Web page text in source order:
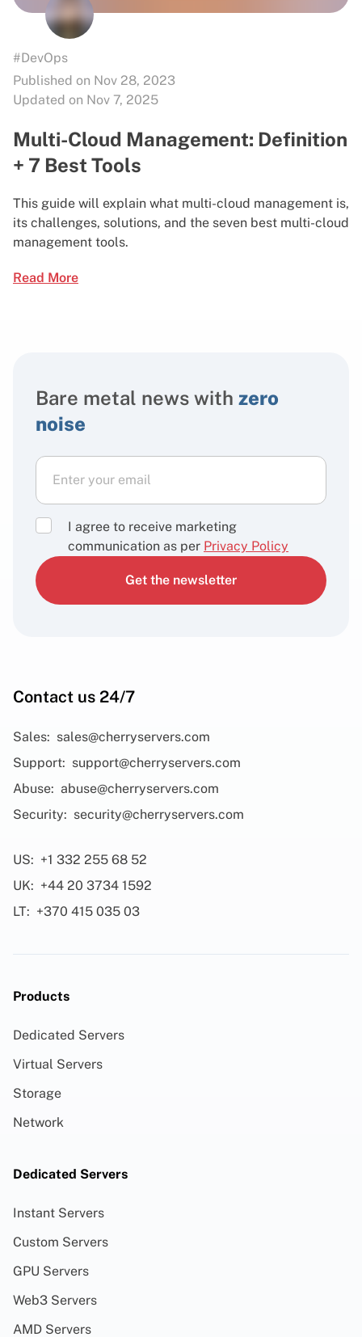
#DevOps
Published on Nov 28, 2023
Updated on Nov 7, 2025
Multi-Cloud Management: Definition
+ 7 Best Tools
This guide will explain what multi-cloud management is,
its challenges, solutions, and the seven best multi-cloud
management tools.
Read More
Bare metal news with zero
noise
I agree to receive marketing
communication as per Privacy Policy
Get the newsletter
Contact us 24/7
Sales: sales@cherryservers.com
Support: support@cherryservers.com
Abuse: abuse@cherryservers.com
Security: security@cherryservers.com
US: +1 332 255 68 52
UK: +44 20 3734 1592
LT: +370 415 035 03
Products
Dedicated Servers
Virtual Servers
Storage
Network
Dedicated Servers
Instant Servers
Custom Servers
GPU Servers
Web3 Servers
AMD Servers